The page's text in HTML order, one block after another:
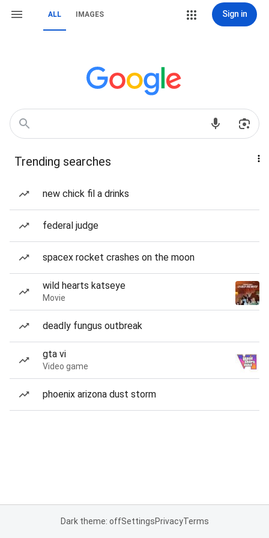
ALL IMAGES Sign in
Trending searches
new chick fil a drinks
federal judge
spacex rocket crashes on the moon
wild hearts katseye
Movie
deadly fungus outbreak
gta vi
Video game
phoenix arizona dust storm
Dark theme: offSettingsPrivacyTerms